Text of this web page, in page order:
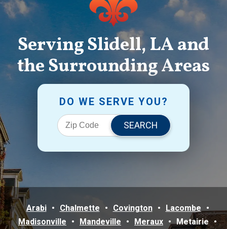
Serving Slidell, LA and
the Surrounding Areas
DO WE SERVE YOU?
Arabi Chalmette Covington
Lacombe
Madisonville
Mandeville Meraux
Metairie